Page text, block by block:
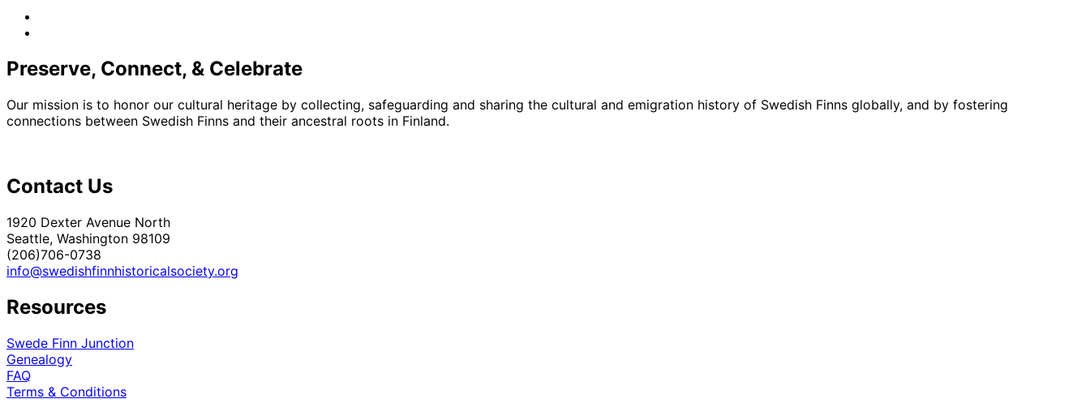
Preserve, Connect, & Celebrate
Our mission is to honor our cultural heritage by collecting, safeguarding and sharing the cultural and emigration history of Swedish Finns globally, and by fostering
connections between Swedish Finns and their ancestral roots in Finland.
Contact Us
1920 Dexter Avenue North
Seattle, Washington 98109
(206)706-0738
info@swedishfinnhistoricalsociety.org
Resources
Swede Finn Junction
Genealogy
FAQ
Terms & Conditions